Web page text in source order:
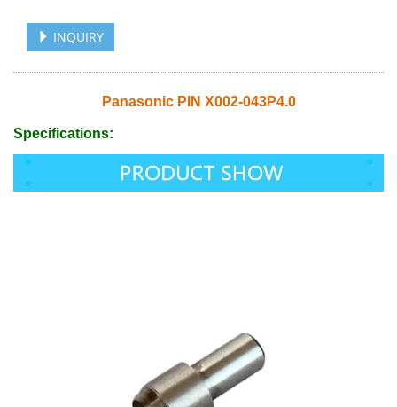
INQUIRY
Panasonic PIN X002-043P4.0
Specifications: